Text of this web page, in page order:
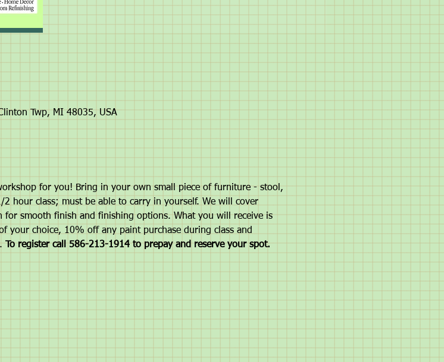
Twp, MI 48035, USA
for you! Bring in your own small piece of furniture - stool,
hour class; must be able to carry in yourself. We will cover
smooth finish and finishing options. What you will receive is
your choice, 10% off any paint purchase during class and
To register call 586-213-1914 to prepay and reserve your spot.